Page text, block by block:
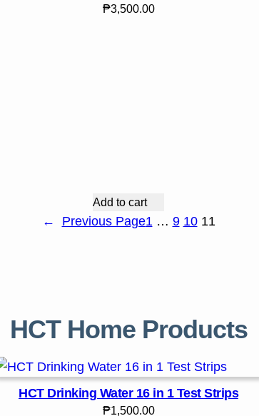
₱3,500.00
Add to cart
← Previous Page1 … 9 10 11
HCT Home Products
HCT Drinking Water 16 in 1 Test Strips
₱1,500.00